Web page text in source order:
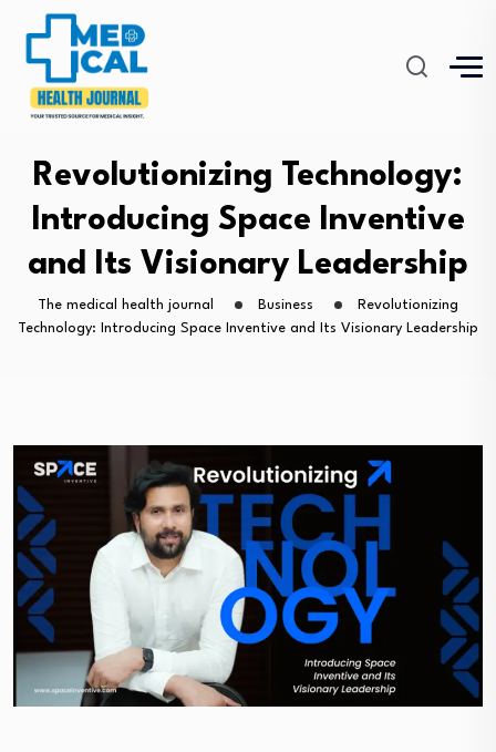
Revolutionizing Technology:
Introducing Space Inventive
and Its Visionary Leadership
The medical health journal Business
Revolutionizing
Technology: Introducing Space Inventive and Its Visionary Leadership